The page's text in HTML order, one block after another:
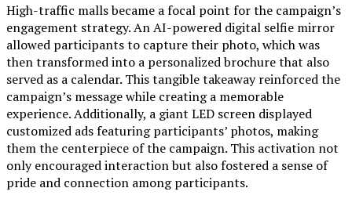
High-traffic malls became a focal point for the campaign’s
engagement strategy. An AI-powered digital selfie mirror
allowed participants to capture their photo, which was
then transformed into a personalized brochure that also
served as a calendar. This tangible takeaway reinforced the
campaign’s message while creating a memorable
experience. Additionally, a giant LED screen displayed
customized ads featuring participants’ photos, making
them the centerpiece of the campaign. This activation not
only encouraged interaction but also fostered a sense of
pride and connection among participants.